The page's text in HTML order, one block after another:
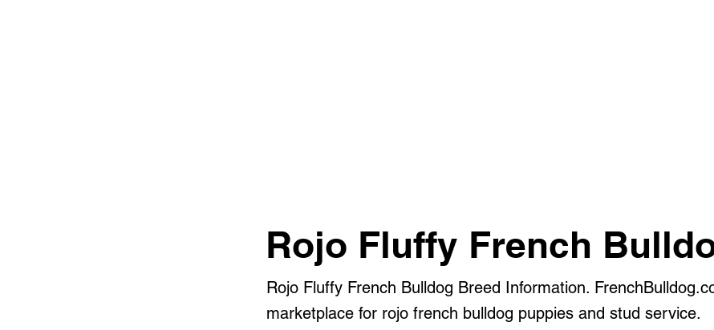
Rojo Fluffy French
Rojo Fluffy French Bulldog Breed Information.
marketplace for rojo french bulldog puppies and stud service.